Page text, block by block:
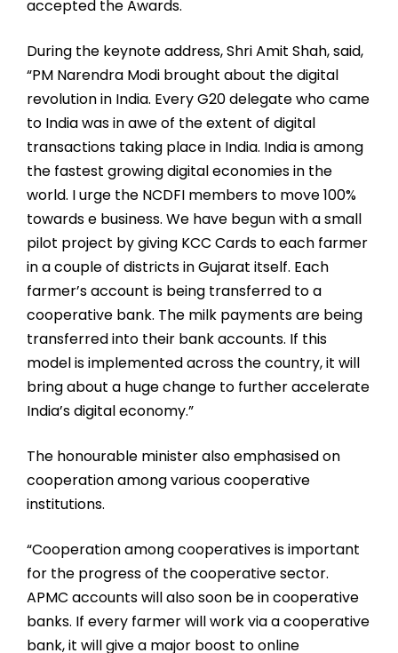
accepted the Awards.
During the keynote address, Shri Amit Shah, said,
“PM Narendra Modi brought about the digital
revolution in India. Every G20 delegate who came
to India was in awe of the extent of digital
transactions taking place in India. India is among
the fastest growing digital economies in the
world. I urge the NCDFI members to move 100%
towards e business. We have begun with a small
pilot project by giving KCC Cards to each farmer
in a couple of districts in Gujarat itself. Each
farmer’s account is being transferred to a
cooperative bank. The milk payments are being
transferred into their bank accounts. If this
model is implemented across the country, it will
bring about a huge change to further accelerate
India’s digital economy.”
The honourable minister also emphasised on
cooperation among various cooperative
institutions.
“Cooperation among cooperatives is important
for the progress of the cooperative sector.
APMC accounts will also soon be in cooperative
banks. If every farmer will work via a cooperative
bank, it will give a major boost to online